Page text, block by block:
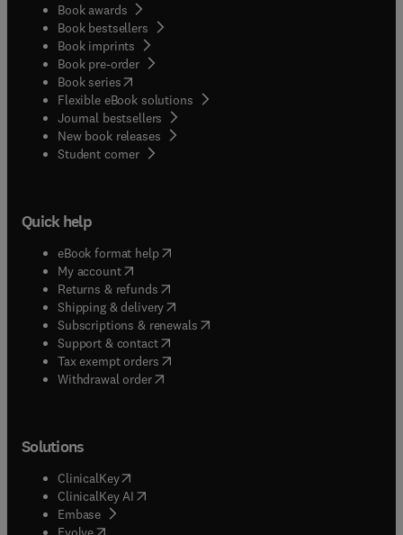
Book awards
Book bestsellers
Book imprints
Book pre-order
Book series(opens in new tab/window
Flexible eBook solutions
Journal bestsellers
New book releases
Student corner( opens in new tab/window
Quick help
eBook format help( opens in new tab/window
My account( opens in new tab/window
Returns & refunds( opens in new tab/window
Shipping & delivery(opens in new tab/window
Subscriptions & renewals( opens in new tab/window
Support & contact( opens in new tab/window
Tax exempt orders( opens in new tab/window
Withdrawal order
Solutions
ClinicalKey(opens in new tab/window
ClinicalKey AI opens in new tab/window
Embase( opens in new tab/window
(opens in new tab/window